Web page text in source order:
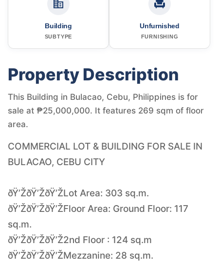
Building
SUBTYPE
Unfurnished
FURNISHING
Property Description
This Building in Bulacao, Cebu, Philippines is for
sale at ₱25,000,000. It features 269 sqm of floor
area.
COMMERCIAL LOT & BUILDING FOR SALE IN
BULACAO, CEBU CITY
ðŸ’ŽðŸ’ŽðŸ’ŽLot Area: 303 sq.m.
ðŸ’ŽðŸ’ŽðŸ’ŽFloor Area: Ground Floor: 117
sq.m.
ðŸ’ŽðŸ’ŽðŸ’Ž2nd Floor : 124 sq.m
ðŸ’ŽðŸ’ŽðŸ’ŽMezzanine: 28 sq.m.